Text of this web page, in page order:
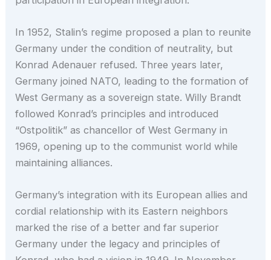
In 1952, Stalin’s regime proposed a plan to reunite
Germany under the condition of neutrality, but
Konrad Adenauer refused. Three years later,
Germany joined NATO, leading to the formation of
West Germany as a sovereign state. Willy Brandt
followed Konrad’s principles and introduced
“Ostpolitik” as chancellor of West Germany in
1969, opening up to the communist world while
maintaining alliances.
Germany’s integration with its European allies and
cordial relationship with its Eastern neighbors
marked the rise of a better and far superior
Germany under the legacy and principles of